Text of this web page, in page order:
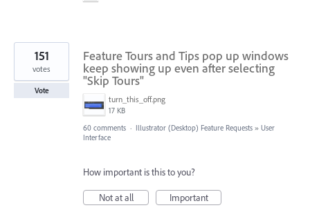
Feature Tours and Tips pop up windows
keep showing up even after selecting
"Skip Tours"
turn_this_off.png
17 KB
151
votes
Vote
60 comments · Illustrator (Desktop) Feature Requests » User
Interface
How important is this to you?
Not at all
Important